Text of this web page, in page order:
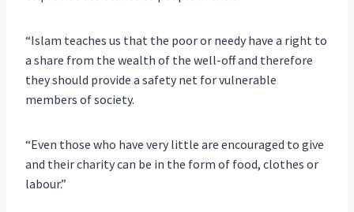
“Islam teaches us that the poor or needy have a right to
a share from the wealth of the well-off and therefore
they should provide a safety net for vulnerable
members of society.
“Even those who have very little are encouraged to give
and their charity can be in the form of food, clothes or
labour.”